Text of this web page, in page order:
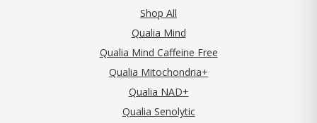
Shop All
Qualia Mind
Qualia Mind Caffeine Free
Qualia Mitochondria+
Qualia NAD+
Qualia Senolytic